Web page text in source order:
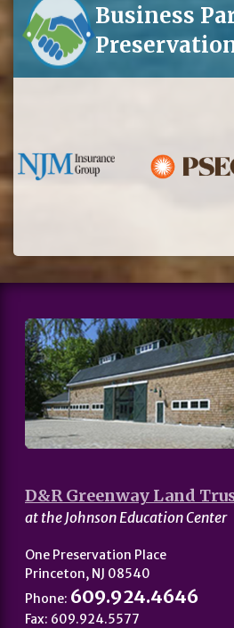
Business
D&R Greenway Land
at the Johnson Education Center
One Preservation Place
Princeton, NJ 08540
Phone: 609.924.4646
Fax: 609.924.5577